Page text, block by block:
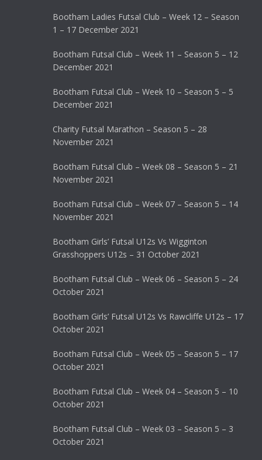
Bootham Ladies Futsal Club – Week 12 – Season
1 – 17 December 2021
Bootham Futsal Club – Week 11 – Season 5 – 12
December 2021
Bootham Futsal Club – Week 10 – Season 5 – 5
December 2021
Charity Futsal Marathon – Season 5 – 28
November 2021
Bootham Futsal Club – Week 08 – Season 5 – 21
November 2021
Bootham Futsal Club – Week 07 – Season 5 – 14
November 2021
Bootham Girls’ Futsal U12s Vs Wigginton
Grasshoppers U12s – 31 October 2021
Bootham Futsal Club – Week 06 – Season 5 – 24
October 2021
Bootham Girls’ Futsal U12s Vs Rawcliffe U12s – 17
October 2021
Bootham Futsal Club – Week 05 – Season 5 – 17
October 2021
Bootham Futsal Club – Week 04 – Season 5 – 10
October 2021
Bootham Futsal Club – Week 03 – Season 5 – 3
October 2021